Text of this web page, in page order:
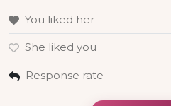
You liked her
She liked you
Response rate